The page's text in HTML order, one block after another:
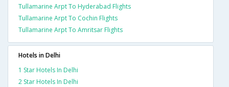
Tullamarine Arpt To Hyderabad Flights
Tullamarine Arpt To Cochin Flights
Tullamarine Arpt To Amritsar Flights
Hotels in Delhi
1 Star Hotels In Delhi
2 Star Hotels In Delhi